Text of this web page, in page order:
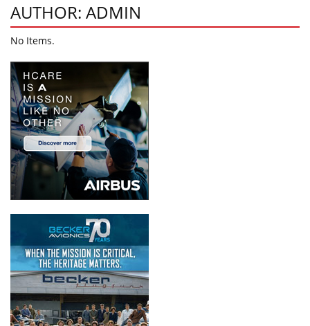
AUTHOR: ADMIN
No Items.